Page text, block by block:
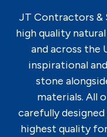
JT Contractors &
high quality
and across the
inspirational
stone
materials. All
carefully
highest quality